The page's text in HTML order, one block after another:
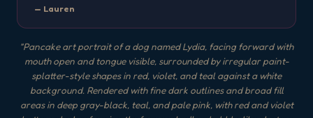
— Lauren
"Pancake art portrait of a dog named Lydia, facing forward with
mouth open and tongue visible, surrounded by irregular paint-
splatter-style shapes in red, violet, and teal against a white
background. Rendered with fine dark outlines and broad fill
areas in deep gray-black, teal, and pale pink, with red and violet